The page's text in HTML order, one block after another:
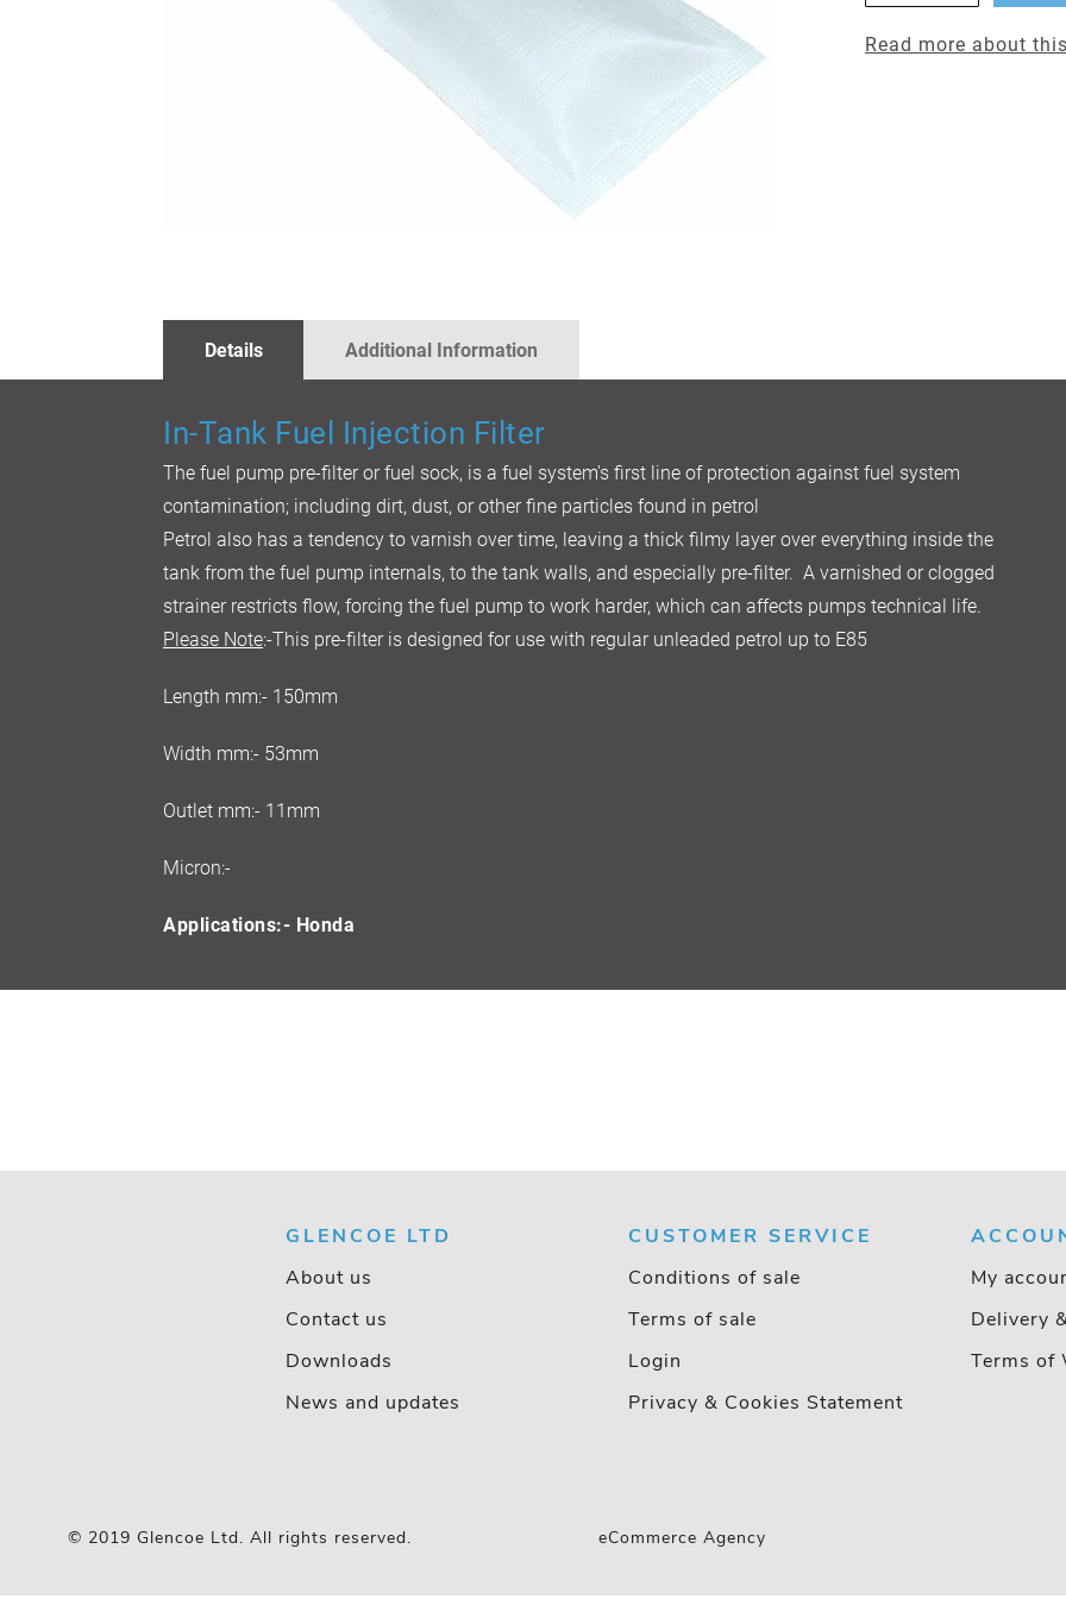
THE
GALLERY
Read more about
Details
In-Tank Fuel Injection Filter
The fuel pump pre-filter or fuel sock, is a fuel system's first line of protection against fuel system
contamination; including dirt, dust, or other fine particles found in petrol
Petrol also has a tendency to varnish over time, leaving a thick filmy layer over everything inside the
tank from the fuel pump internals, to the tank walls, and especially pre-filter. A varnished or clogged
strainer restricts flow, forcing the fuel pump to work harder, which can affects pumps technical life.
Please Note:-This pre-filter is designed for use with regular unleaded petrol up to E85
Length mm:- 150mm
Width mm:- 53mm
Outlet mm:- 11mm
Micron:-
Applications:- Honda
Additional Information
GLENCOE LTD
About us
Contact us
Downloads
News and updates
CUSTOMER SERVICE
Conditions of sale
Terms of sale
Login
Privacy & Cookies Statement
My
Delivery
Terms of
© 2019 Glencoe Ltd. All rights reserved. eCommerce Agency